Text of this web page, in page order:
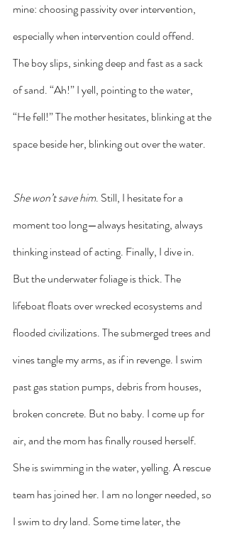
mine: choosing passivity over intervention,
especially when intervention could offend.
The boy slips, sinking deep and fast as a sack
of sand. “Ah!” I yell, pointing to the water,
“He fell!” The mother hesitates, blinking at the
space beside her, blinking out over the water.
She won’t save him. Still, I hesitate for a
moment too long—always hesitating, always
thinking instead of acting. Finally, I dive in.
But the underwater foliage is thick. The
lifeboat floats over wrecked ecosystems and
flooded civilizations. The submerged trees and
vines tangle my arms, as if in revenge. I swim
past gas station pumps, debris from houses,
broken concrete. But no baby. I come up for
air, and the mom has finally roused herself.
She is swimming in the water, yelling. A rescue
team has joined her. I am no longer needed, so
I swim to dry land. Some time later, the